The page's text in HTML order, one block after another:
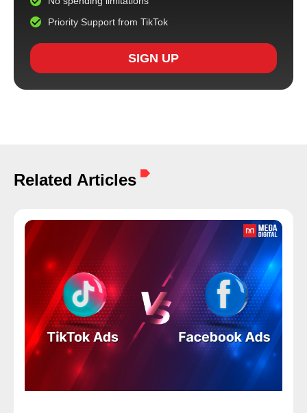
Priority Support from TikTok
SIGN UP
Related Articles